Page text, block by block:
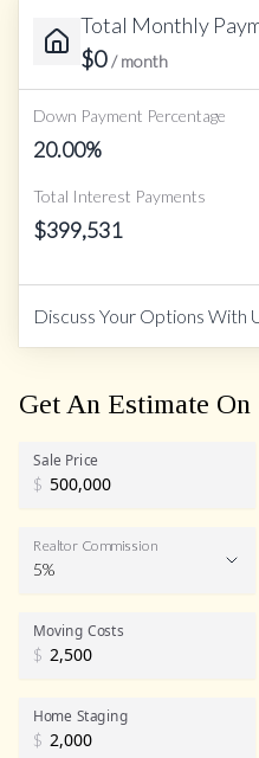
Total Monthly
$0/ month
Down Payment Percentage
20.00%
Total Interest Payments
$399,531
Discuss Your Options With
Get An Estimate
Sale Price
$
Realtor Commission
5%
Moving Costs
$
Home Staging
$